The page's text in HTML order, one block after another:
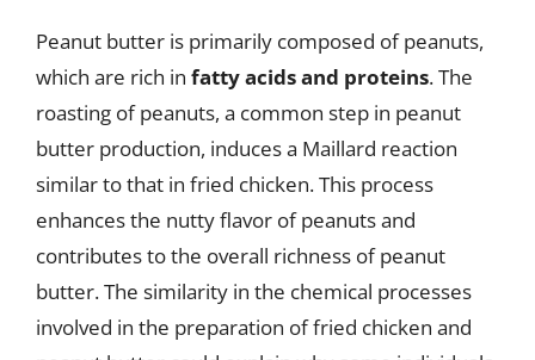
Peanut butter is primarily composed of peanuts,
which are rich in fatty acids and proteins. The
roasting of peanuts, a common step in peanut
butter production, induces a Maillard reaction
similar to that in fried chicken. This process
enhances the nutty flavor of peanuts and
contributes to the overall richness of peanut
butter. The similarity in the chemical processes
involved in the preparation of fried chicken and